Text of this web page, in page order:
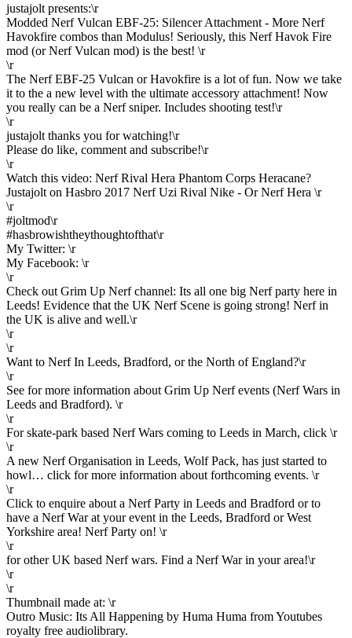
justajolt presents:\r
Modded Nerf Vulcan EBF-25: Silencer Attachment - More Nerf
Havokfire combos than Modulus! Seriously, this Nerf Havok Fire
mod (or Nerf Vulcan mod) is the best! \r
\r
The Nerf EBF-25 Vulcan or Havokfire is a lot of fun. Now we take
it to the a new level with the ultimate accessory attachment! Now
you really can be a Nerf sniper. Includes shooting test!\r
\r
justajolt thanks you for watching!\r
Please do like, comment and subscribe!\r
\r
Watch this video: Nerf Rival Hera Phantom Corps Heracane?
Justajolt on Hasbro 2017 Nerf Uzi Rival Nike - Or Nerf Hera \r
\r
#joltmod\r
#hasbrowishtheythoughtofthat\r
My Twitter: \r
My Facebook: \r
\r
Check out Grim Up Nerf channel: Its all one big Nerf party here in
Leeds! Evidence that the UK Nerf Scene is going strong! Nerf in
the UK is alive and well.\r
\r
\r
Want to Nerf In Leeds, Bradford, or the North of England?\r
\r
See for more information about Grim Up Nerf events (Nerf Wars in
Leeds and Bradford). \r
\r
For skate-park based Nerf Wars coming to Leeds in March, click \r
\r
A new Nerf Organisation in Leeds, Wolf Pack, has just started to
howl… click for more information about forthcoming events. \r
\r
Click to enquire about a Nerf Party in Leeds and Bradford or to
have a Nerf War at your event in the Leeds, Bradford or West
Yorkshire area! Nerf Party on! \r
\r
for other UK based Nerf wars. Find a Nerf War in your area!\r
\r
\r
Thumbnail made at: \r
Outro Music: Its All Happening by Huma Huma from Youtubes
royalty free audiolibrary.